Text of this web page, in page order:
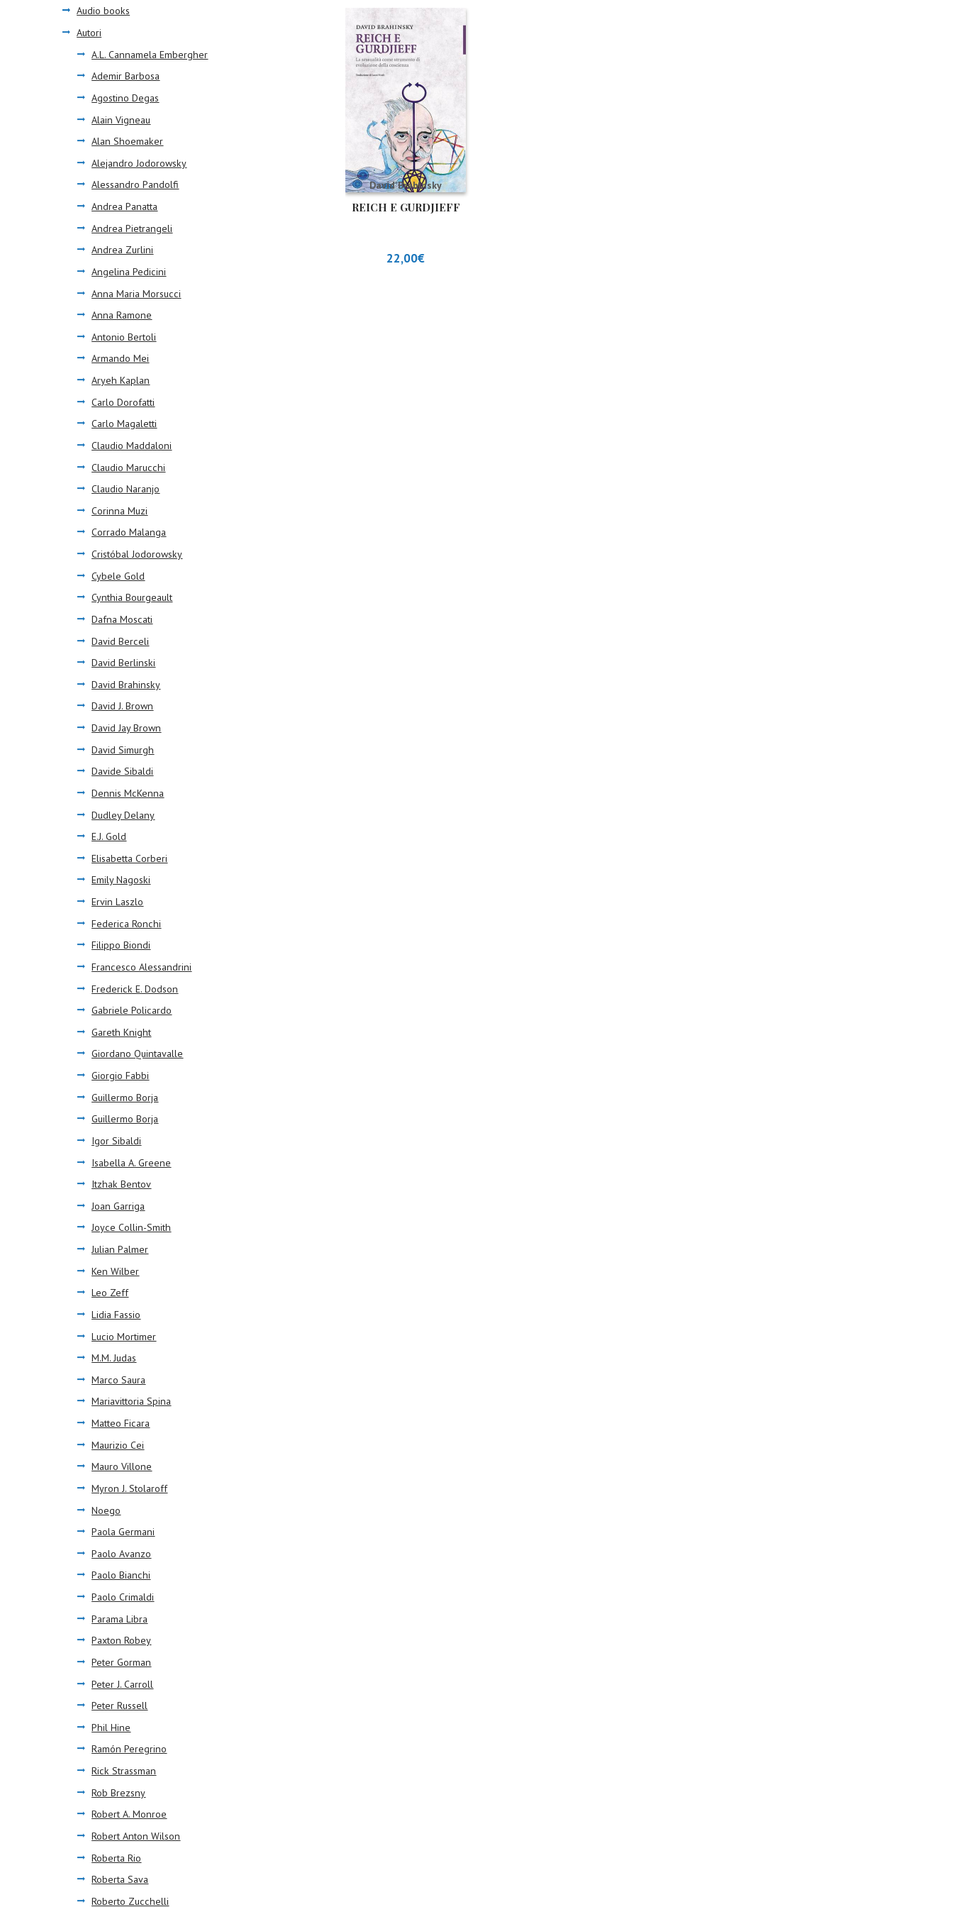
David Brahinsky
REICH E GURDJIEFF
22,00€
Audio books
Autori
A.L. Cannamela Embergher
Ademir Barbosa
Agostino Degas
Alain Vigneau
Alan Shoemaker
Alejandro Jodorowsky
Alessandro Pandolfi
Andrea Panatta
Andrea Pietrangeli
Andrea Zurlini
Angelina Pedicini
Anna Maria Morsucci
Anna Ramone
Antonio Bertoli
Armando Mei
Aryeh Kaplan
Carlo Dorofatti
Carlo Magaletti
Claudio Maddaloni
Claudio Marucchi
Claudio Naranjo
Corinna Muzi
Corrado Malanga
Cristóbal Jodorowsky
Cybele Gold
Cynthia Bourgeault
Dafna Moscati
David Berceli
David Berlinski
David Brahinsky
David J. Brown
David Jay Brown
David Simurgh
Davide Sibaldi
Dennis McKenna
Dudley Delany
E.J. Gold
Elisabetta Corberi
Emily Nagoski
Ervin Laszlo
Federica Ronchi
Filippo Biondi
Francesco Alessandrini
Frederick E. Dodson
Gabriele Policardo
Gareth Knight
Giordano Quintavalle
Giorgio Fabbi
Guillermo Borja
Guillermo Borja
Igor Sibaldi
Isabella A. Greene
Itzhak Bentov
Joan Garriga
Joyce Collin-Smith
Julian Palmer
Ken Wilber
Leo Zeff
Lidia Fassio
Lucio Mortimer
M.M. Judas
Marco Saura
Mariavittoria Spina
Matteo Ficara
Maurizio Cei
Mauro Villone
Myron J. Stolaroff
Noego
Paola Germani
Paolo Avanzo
Paolo Bianchi
Paolo Crimaldi
Parama Libra
Paxton Robey
Peter Gorman
Peter J. Carroll
Peter Russell
Phil Hine
Ramón Peregrino
Rick Strassman
Rob Brezsny
Robert A. Monroe
Robert Anton Wilson
Roberta Rio
Roberta Sava
Roberto Zucchelli